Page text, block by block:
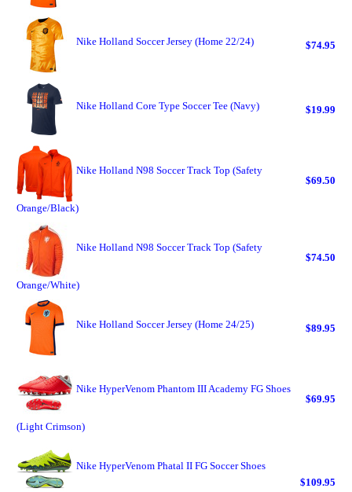
Nike Holland Soccer Jersey (Home 22/24) $74.95
Nike Holland Core Type Soccer Tee (Navy) $19.99
Nike Holland N98 Soccer Track Top (Safety
Orange/Black)
$69.50
Nike Holland N98 Soccer Track Top (Safety
Orange/White)
$74.50
Nike Holland Soccer Jersey (Home 24/25) $89.95
Nike HyperVenom Phantom III Academy FG Shoes
(Light Crimson)
$69.95
Nike HyperVenom Phatal II FG Soccer Shoes
$109.95